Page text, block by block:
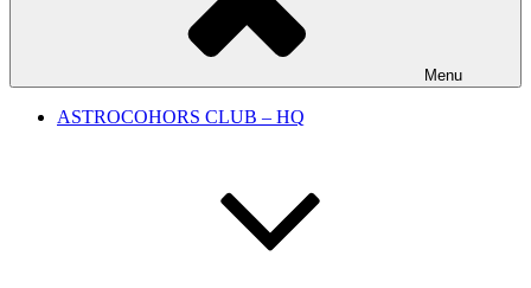
Menu
ASTROCOHORS CLUB – HQ